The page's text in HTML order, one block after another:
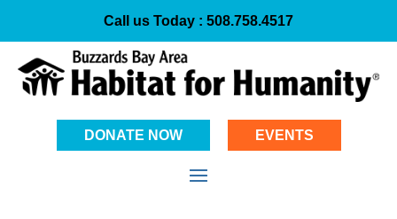
Call us Today : 508.758.4517
DONATE NOW EVENTS